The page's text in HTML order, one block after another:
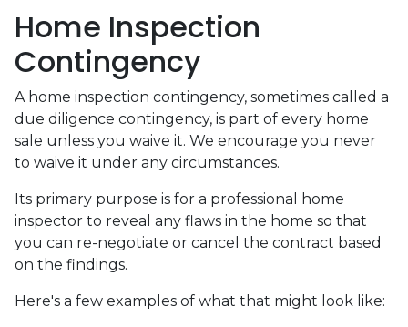
Home Inspection
Contingency
A home inspection contingency, sometimes called a
due diligence contingency, is part of every home
sale unless you waive it. We encourage you never
to waive it under any circumstances.
Its primary purpose is for a professional home
inspector to reveal any flaws in the home so that
you can re-negotiate or cancel the contract based
on the findings.
Here's a few examples of what that might look like: